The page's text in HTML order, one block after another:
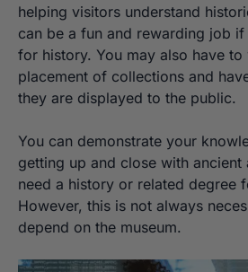
helping visitors understand
can be a fun and rewarding job
for history. You may also have
placement of collections and
they are displayed to the public.
You can demonstrate your
getting up and close with ancient
need a history or related degree
However, this is not always
depend on the museum.